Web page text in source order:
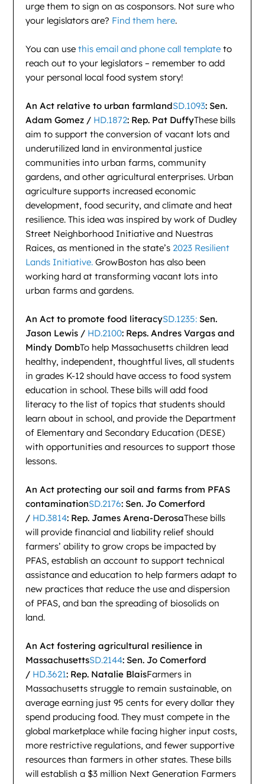
urge them to sign on as cosponsors. Not sure who
your legislators are? Find them here.
You can usethis email and phone call templateto
reach out to your legislators – remember to add
your personal local food system story!
An Act relative to urban farmlandSD.1093: Sen.
Adam Gomez / HD.1872: Rep. Pat DuffyThese bills
aim to support the conversion of vacant lots and
underutilized land in environmental justice
communities into urban farms, community
gardens, and other agricultural enterprises. Urban
agriculture supports increased economic
development, food security, and climate and heat
resilience. This idea was inspired by work of Dudley
Street Neighborhood Initiative and Nuestras
Raices, as mentioned in the state’s 2023 Resilient
Lands Initiative. GrowBoston has also been
working hard at transforming vacant lots into
urban farms and gardens.
An Act to promote food literacySD.1235: Sen.
Jason Lewis / HD.2100: Reps. Andres Vargas and
Mindy DombTo help Massachusetts children lead
healthy, independent, thoughtful lives, all students
in grades K-12 should have access to food system
education in school. These bills will add food
literacy to the list of topics that students should
learn about in school, and provide the Department
of Elementary and Secondary Education (DESE)
with opportunities and resources to support those
lessons.
An Act protecting our soil and farms from PFAS
contaminationSD.2176: Sen. Jo Comerford
/ HD.3814: Rep. James Arena-DerosaThese bills
will provide financial and liability relief should
farmers’ ability to grow crops be impacted by
PFAS, establish an account to support technical
assistance and education to help farmers adapt to
new practices that reduce the use and dispersion
of PFAS, and ban the spreading of biosolids on
land.
An Act fostering agricultural resilience in
MassachusettsSD.2144: Sen. Jo Comerford
/ HD.3621: Rep. Natalie BlaisFarmers in
Massachusetts struggle to remain sustainable, on
average earning just 95 cents for every dollar they
spend producing food. They must compete in the
global marketplace while facing higher input costs,
more restrictive regulations, and fewer supportive
resources than farmers in other states. These bills
will establish a $3 million Next Generation Farmers